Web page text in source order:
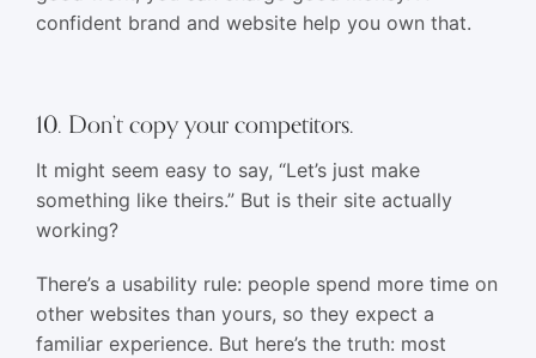
confident brand and website help you own that.
10. Don’t copy your competitors.
It might seem easy to say, “Let’s just make
something like theirs.” But is their site actually
working?
There’s a usability rule: people spend more time on
other websites than yours, so they expect a
familiar experience. But here’s the truth: most